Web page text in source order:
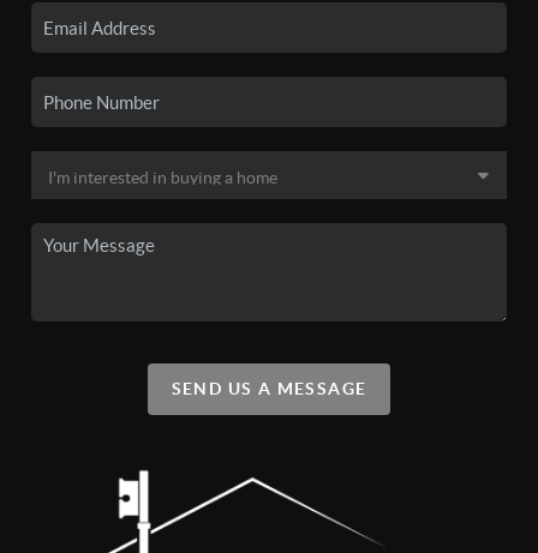
SEND US A MESSAGE